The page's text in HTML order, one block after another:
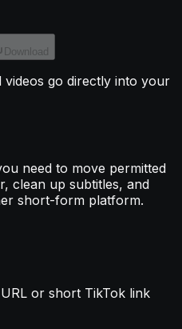
Download
go directly into your
need to move permitted
clean up subtitles, and
short-form platform.
or short TikTok link